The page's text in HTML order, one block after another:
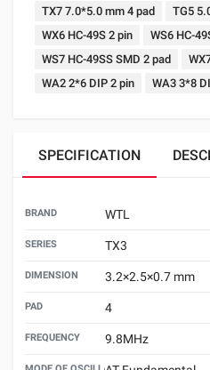
TX7 7.0*5.0 mm 4 pad
TG5
WX6 HC-49S 2 pin
WS6 HC-
WS7 HC-49SS SMD 2 pad
WA2 2*6 DIP 2 pin
WA3 3*8
SPECIFICATION
BRAND WTL
SERIES TX3
DIMENSION 3.2×2.5×0.7 mm
PAD 4
FREQUENCY 9.8MHz